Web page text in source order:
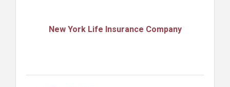
New York Life Insurance Company